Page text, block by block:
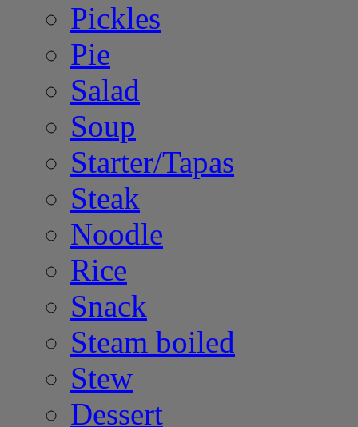
Pickles
Pie
Salad
Soup
Starter/Tapas
Steak
Noodle
Rice
Snack
Steam boiled
Stew
Dessert